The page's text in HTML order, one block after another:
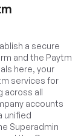
a secure
and the Paytm
here, your
services for
across all
accounts
unified
Superadmin